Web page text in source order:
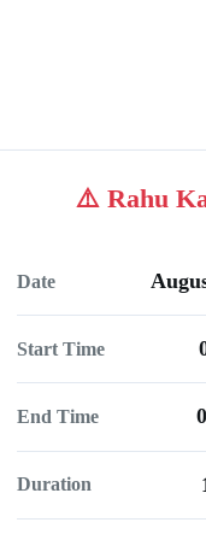
Rahu
Date
Start Time
End Time
Duration